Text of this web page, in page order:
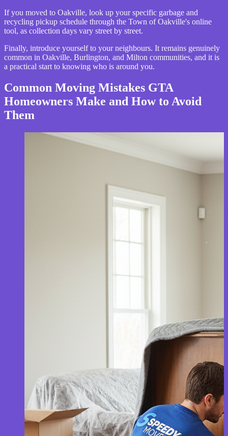
If you moved to Oakville, look up your specific garbage and
recycling pickup schedule through the Town of Oakville's online
tool, as collection days vary street by street.
Finally, introduce yourself to your neighbours. It remains genuinely
common in Oakville, Burlington, and Milton communities, and it is
a practical start to knowing who is around you.
Common Moving Mistakes GTA
Homeowners Make and How to Avoid
Them